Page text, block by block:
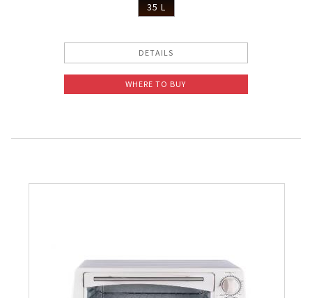
35 L
DETAILS
WHERE TO BUY